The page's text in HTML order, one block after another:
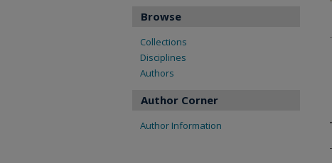
Browse
Collections
Disciplines
Authors
Author Corner
Author Information